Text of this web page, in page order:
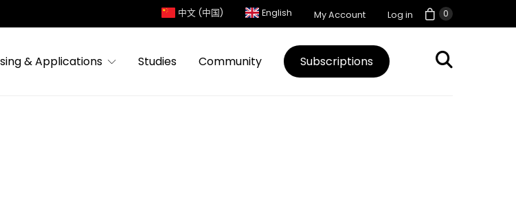
0
中文 (中国) English My Account Log in
& Applications Studies Community Subscriptions